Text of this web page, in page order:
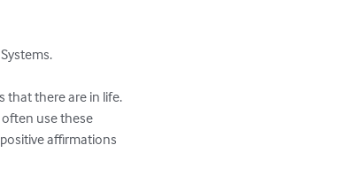
that there are in life.
use these
affirmations